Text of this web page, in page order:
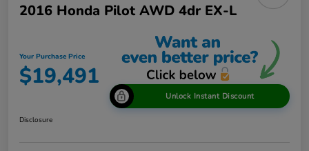
2016 Honda Pilot AWD 4dr EX-L
Your Purchase Price
$19,491
Unlock Instant Discount
Disclosure